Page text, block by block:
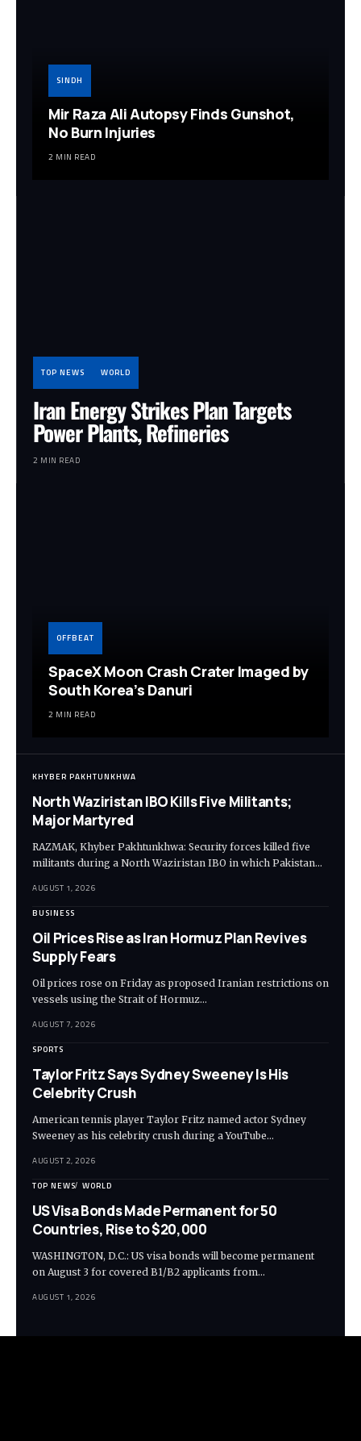
SINDH
Mir Raza Ali Autopsy Finds Gunshot,
No Burn Injuries
2 MIN READ
TOP NEWS WORLD
Iran Energy Strikes Plan Targets
Power Plants, Refineries
2 MIN READ
OFFBEAT
SpaceX Moon Crash Crater Imaged by
South Korea’s Danuri
2 MIN READ
KHYBER PAKHTUNKHWA
North Waziristan IBO Kills Five Militants;
Major Martyred
RAZMAK, Khyber Pakhtunkhwa: Security forces killed five
militants during a North Waziristan IBO in which Pakistan…
AUGUST 1, 2026
BUSINESS
Oil Prices Rise as Iran Hormuz Plan Revives
Supply Fears
Oil prices rose on Friday as proposed Iranian restrictions on
vessels using the Strait of Hormuz…
AUGUST 7, 2026
SPORTS
Taylor Fritz Says Sydney Sweeney Is His
Celebrity Crush
American tennis player Taylor Fritz named actor Sydney
Sweeney as his celebrity crush during a YouTube…
AUGUST 2, 2026
TOP NEWS WORLD
US Visa Bonds Made Permanent for 50
Countries, Rise to $20,000
WASHINGTON, D.C.: US visa bonds will become permanent
on August 3 for covered B1/B2 applicants from…
AUGUST 1, 2026